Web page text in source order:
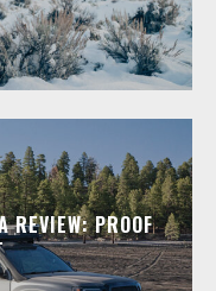
REVIEW: PROOF